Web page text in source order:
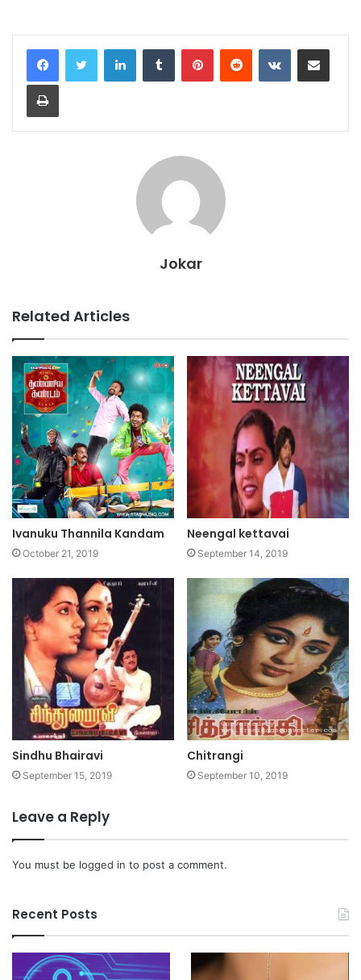
LinkedInTumblr PinterestReddit VKontakteShare via Email
Print
Jokar
Related Articles
Ivanuku Thannila Kandam
October 21, 2019
Neengal kettavai
September 14, 2019
Sindhu Bhairavi
September 15, 2019
Chitrangi
September 10, 2019
Leave a Reply
You must be logged in to post a comment.
Recent Posts